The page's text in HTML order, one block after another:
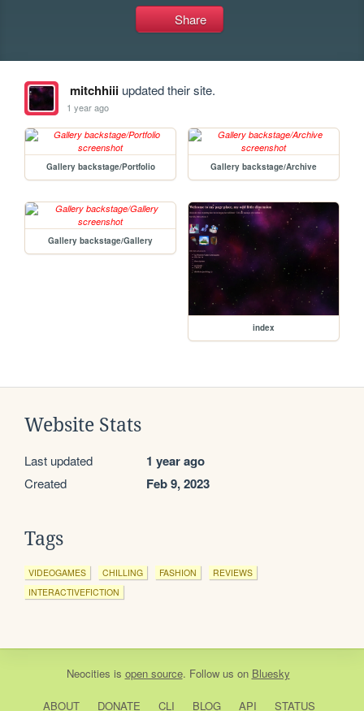
Share
mitchhiiiupdated their site.
1 year ago
Gallery backstage/Portfolio Gallery backstage/Archive
Gallery backstage/Gallery
index
Website Stats
Last updated 1 year ago
Created Feb 9, 2023
Tags
VIDEOGAMES CHILLING FASHION
REVIEWS
INTERACTIVEFICTION
Neocities is open source. Follow us on Bluesky
ABOUT DONATE CLI BLOG API STATUS